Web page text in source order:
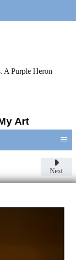
A Purple Heron
Art
≡
Next